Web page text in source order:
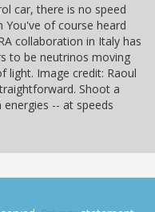
car, there is no speed
You've of course heard
collaboration in Italy has
to be neutrinos moving
light. Image credit: Raoul
Shoot a
-- at speeds